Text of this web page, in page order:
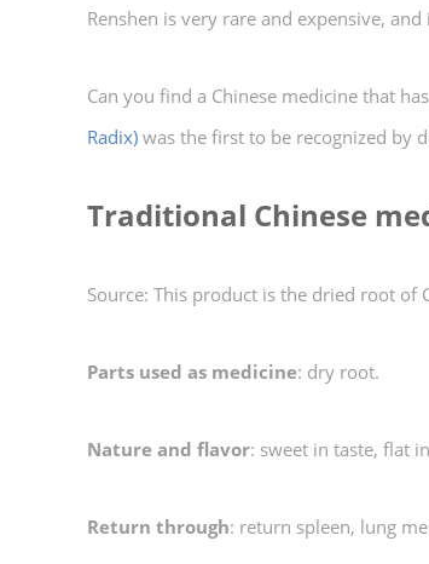
Renshen is very rare and expensive,
Can you find a Chinese medicine that
Radix) was the first to be recognized by
Traditional Chinese
Source: This product is the dried root of
Parts used as medicine: dry root.
Nature and flavor: sweet in taste, flat
Return through: return spleen, lung